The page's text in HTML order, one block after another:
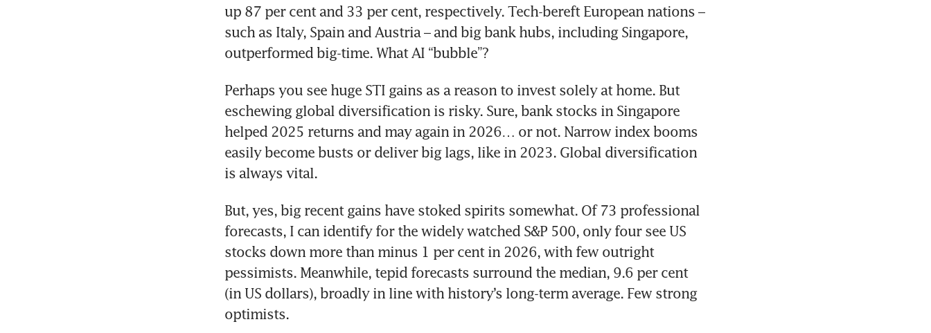
up 87 per cent and 33 per cent, respectively. Tech-bereft European nations –
such as Italy, Spain and Austria – and big bank hubs, including Singapore,
outperformed big-time. What AI “bubble”?
Perhaps you see huge STI gains as a reason to invest solely at home. But
eschewing global diversification is risky. Sure, bank stocks in Singapore
helped 2025 returns and may again in 2026… or not. Narrow index booms
easily become busts or deliver big lags, like in 2023. Global diversification
is always vital.
But, yes, big recent gains have stoked spirits somewhat. Of 73 professional
forecasts, I can identify for the widely watched S&P 500, only four see US
stocks down more than minus 1 per cent in 2026, with few outright
pessimists. Meanwhile, tepid forecasts surround the median, 9.6 per cent
(in US dollars), broadly in line with history’s long-term average. Few strong
optimists.